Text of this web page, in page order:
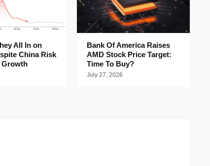
All In on
China Risk
Growth
Bank Of America Raises
AMD Stock Price Target:
Time To Buy?
July 27, 2026